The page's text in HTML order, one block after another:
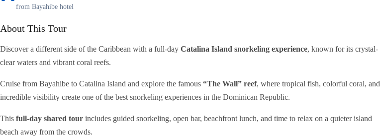
from Bayahibe hotel
About This Tour
Discover a different side of the Caribbean with a full-day Catalina Island snorkeling experience, known for its crystal-
clear waters and vibrant coral reefs.
Cruise from Bayahibe to Catalina Island and explore the famous “The Wall” reef, where tropical fish, colorful coral, and
incredible visibility create one of the best snorkeling experiences in the Dominican Republic.
This full-day shared tour includes guided snorkeling, open bar, beachfront lunch, and time to relax on a quieter island
beach away from the crowds.